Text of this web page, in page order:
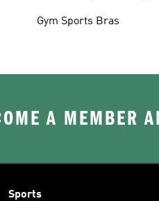
Gym Sports Bras
A MEMBER
Sports